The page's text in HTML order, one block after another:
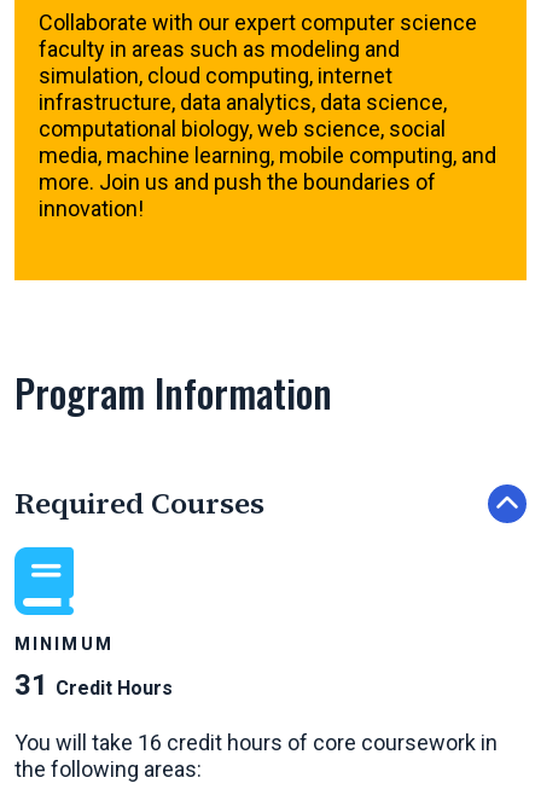
Collaborate with our expert computer science
faculty in areas such as modeling and
simulation, cloud computing, internet
infrastructure, data analytics, data science,
computational biology, web science, social
media, machine learning, mobile computing, and
more. Join us and push the boundaries of
innovation!
Program Information
Required Courses
MINIMUM
31 Credit Hours
You will take 16 credit hours of core coursework in
the following areas: